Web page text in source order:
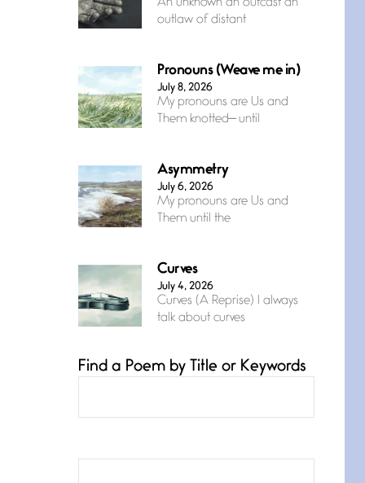
An unknown an outcast an
outlaw of distant
Pronouns (Weave me in)
July 8, 2026
My pronouns are Us and
Them knotted— until
Asymmetry
July 6, 2026
My pronouns are Us and
Them until the
Curves
July 4, 2026
Curves (A Reprise) I always
talk about curves
Confluence
eternal grace, a vision no
Find a Poem by Title or Keywords